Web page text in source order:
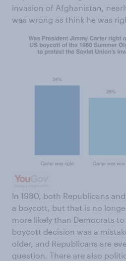
invasion of Afghanistan,
was wrong as think he was
In 1980, both Republicans
a boycott, but that is no
more likely than Democrats
boycott decision was a
older, and Republicans are
question. There are also